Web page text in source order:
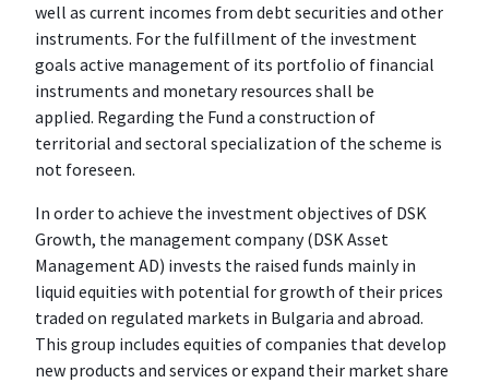
well as current incomes from debt securities and other
instruments. For the fulfillment of the investment
goals active management of its portfolio of financial
instruments and monetary resources shall be
applied. Regarding the Fund a construction of
territorial and sectoral specialization of the scheme is
not foreseen.
In order to achieve the investment objectives of DSK
Growth, the management company (DSK Asset
Management AD) invests the raised funds mainly in
liquid equities with potential for growth of their prices
traded on regulated markets in Bulgaria and abroad.
This group includes equities of companies that develop
new products and services or expand their market share